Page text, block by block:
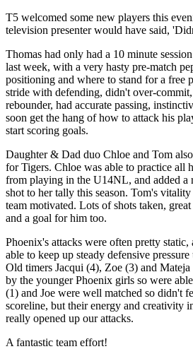
T5 welcomed some new players this
television presenter would have said,
Thomas had only had a 10 minute
last week, with a very hasty pre-match
positioning and where to stand for a free
stride with defending, didn't over-
rebounder, had accurate passing,
soon get the hang of how to attack his
start scoring goals.
Daughter & Dad duo Chloe and Tom
for Tigers. Chloe was able to practice all
from playing in the U14NL, and added
shot to her tally this season. Tom's
team motivated. Lots of shots taken,
and a goal for him too.
Phoenix's attacks were often pretty
able to keep up steady defensive
Old timers Jacqui (4), Zoe (3) and
by the younger Phoenix girls so were
(1) and Joe were well matched so didn't
scoreline, but their energy and creativity
really opened up our attacks.
A fantastic team effort!